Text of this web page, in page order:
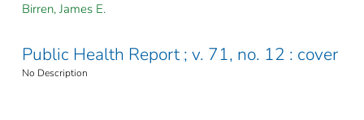
Birren, James E.
Public Health Report ; v. 71, no. 12 : cover
No Description